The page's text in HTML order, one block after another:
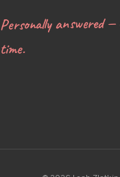
Personally answered —
time.